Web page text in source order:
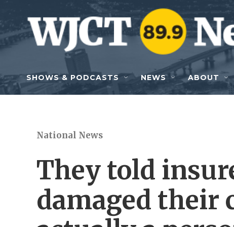
Skip to main content
SHOWS & PODCASTS NEWS ABOUT
National News
They told
damaged their